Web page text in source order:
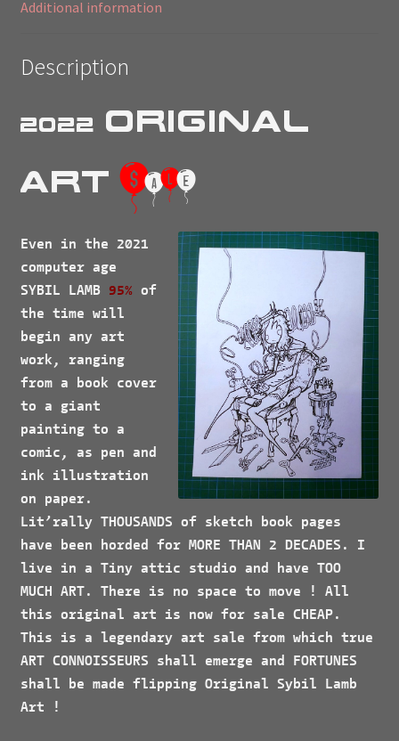
Additional information
Description
2022 Original
Art $ale
Even in the 2021
computer age
SYBIL LAMB 95% of
the time will
begin any art
work, ranging
from a book cover
to a giant
painting to a
comic, as pen and
ink illustration
on paper.
Lit’rally THOUSANDS of sketch book pages
have been horded for MORE THAN 2 DECADES. I
live in a Tiny attic studio and have TOO
MUCH ART. There is no space to move ! All
this original art is now for sale CHEAP.
This is a legendary art sale from which true
ART CONNOISSEURS shall emerge and FORTUNES
shall be made flipping Original Sybil Lamb
Art !